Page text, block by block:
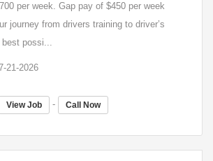
per week. Gap pay of $450 per week
journey from drivers training to driver’s
possi...
21-2026
View Job - Call Now